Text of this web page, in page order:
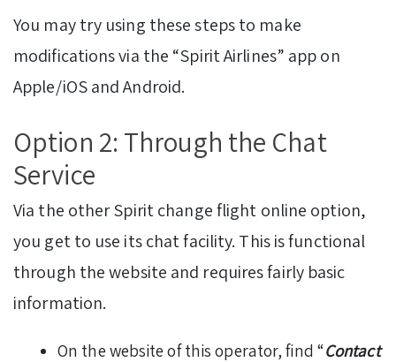
You may try using these steps to make
modifications via the “Spirit Airlines” app on
Apple/iOS and Android.
Option 2: Through the Chat
Service
Via the other Spirit change flight online option,
you get to use its chat facility. This is functional
through the website and requires fairly basic
information.
On the website of this operator, find “Contact